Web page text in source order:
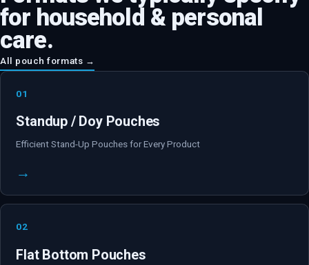
for household & personal
care.
All pouch formats →
01
Standup / Doy Pouches
Efficient Stand-Up Pouches for Every Product
→
02
Flat Bottom Pouches